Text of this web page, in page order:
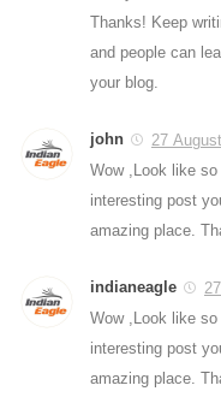
Thanks! Keep
and people can
your blog.
john
27
Wow ,Look like
interesting post
amazing place.
indianeagle
Wow ,Look like
interesting post
amazing place.